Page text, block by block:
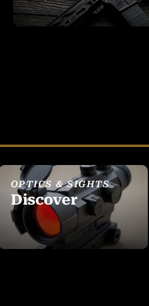
SEE ALL
OPTICS & SIGHTS
Discover
SEE ALL OPTICS &
SIGHTS